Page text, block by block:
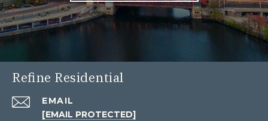
Refine Residential
EMAIL
[EMAIL PROTECTED]